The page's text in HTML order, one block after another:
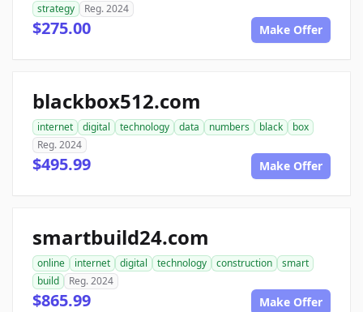
strategy
Reg. 2024
$275.00 Make Offer
blackbox512.com
internet digital technology data numbers black
box
Reg. 2024
$495.99 Make Offer
smartbuild24.com
online internet digital technology construction
smart
build
Reg. 2024
$865.99 Make Offer